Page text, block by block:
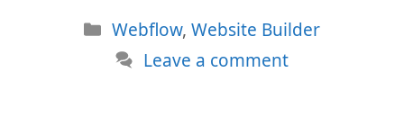
Categories
Webflow, Website Builder
Leave a comment